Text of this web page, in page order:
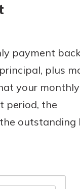
payment
plus
your monthly
period, the
outstanding